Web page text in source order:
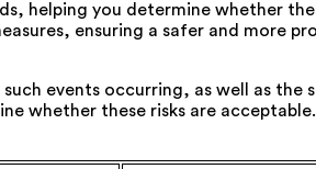
helping you determine whether
ensuring a safer and more
events occurring, as well as the
whether these risks are